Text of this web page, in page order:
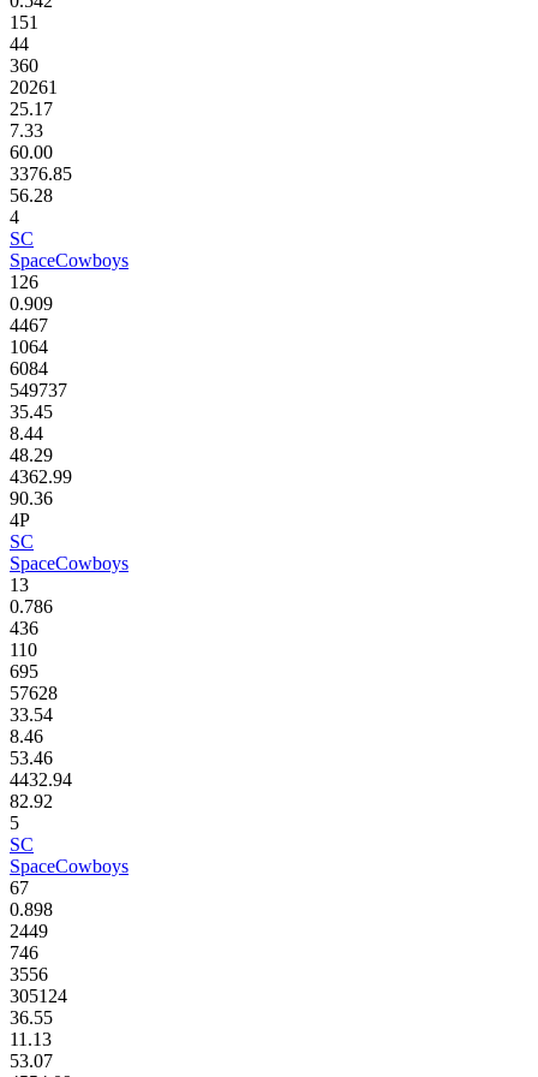
151
44
360
20261
25.17
7.33
60.00
3376.85
56.28
4
SC
SpaceCowboys
126
0.909
4467
1064
6084
549737
35.45
8.44
48.29
4362.99
90.36
4P
SC
SpaceCowboys
13
0.786
436
110
695
57628
33.54
8.46
53.46
4432.94
82.92
5
SC
SpaceCowboys
67
0.898
2449
746
3556
305124
36.55
11.13
53.07